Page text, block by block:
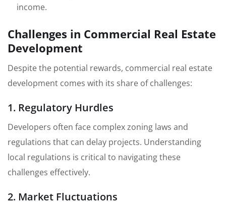
income.
Challenges in Commercial Real Estate
Development
Despite the potential rewards, commercial real estate
development comes with its share of challenges:
1. Regulatory Hurdles
Developers often face complex zoning laws and
regulations that can delay projects. Understanding
local regulations is critical to navigating these
challenges effectively.
2. Market Fluctuations